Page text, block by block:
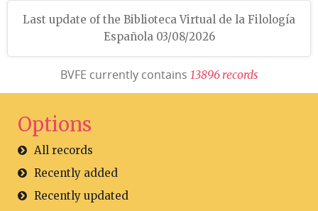
Last update of the Biblioteca Virtual de la Filología
Española 03/08/2026
BVFE currently contains 13896 records
Options
All records
Recently added
Recently updated